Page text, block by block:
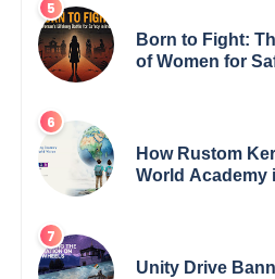
Born to Fight:
of Women for
How Rustom
World Academy
Unity Drive